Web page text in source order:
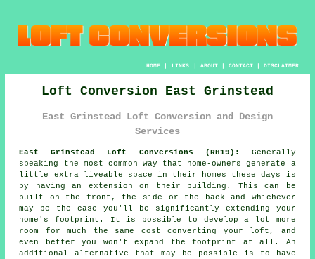
HOME| LINKS | ABOUT| CONTACT| DISCLAIMER
Loft Conversion East Grinstead
East Grinstead Loft Conversion and Design
Services
East Grinstead Loft Conversions (RH19):
Generally
speaking the most common way that home-owners generate a
little extra liveable space in their homes these days is
by having an extension on their building. This can be
built on the front, the side or the back and whichever
may be the case you'll be significantly extending your
home's footprint. It is possible to develop a lot more
room for much the same cost converting your loft, and
even better you won't expand the footprint at all. An
additional alternative that may be possible is to have